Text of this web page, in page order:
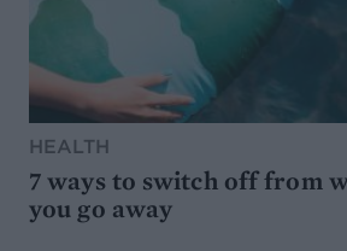
HEALTH
7 ways to switch off from
you go away